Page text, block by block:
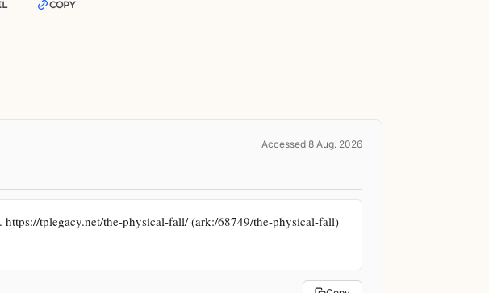
COPY
Accessed 8 Aug. 2026
tplegacy.net/the-physical-fall/ (ark:/68749/the-physical-fall)